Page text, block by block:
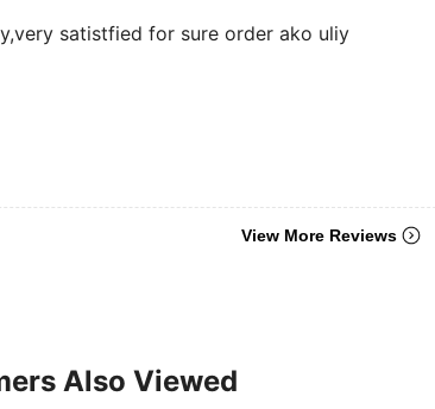
satistfied for sure order ako uliy
View More Reviews
Also Viewed